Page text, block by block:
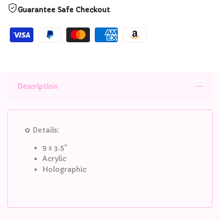
Standee
Guarantee Safe Checkout
Description
✿ Details:
9 x 3.5"
Acrylic
Holographic